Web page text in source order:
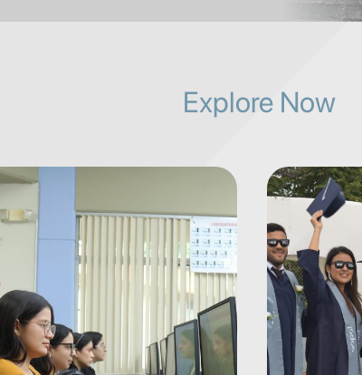
Explore Now